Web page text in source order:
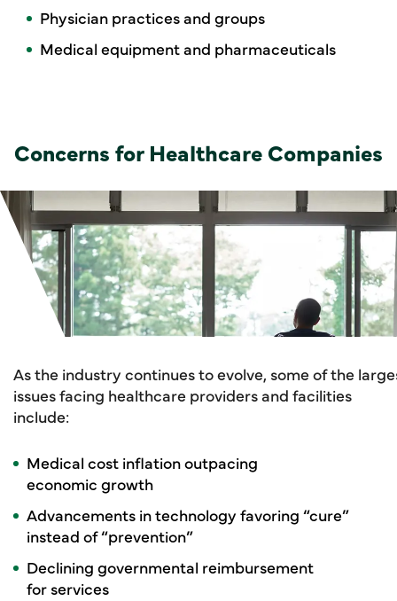
Physician practices and groups
Medical equipment and pharmaceuticals
Concerns for Healthcare Companies
As the industry continues to evolve, some of the
issues facing healthcare providers and facilities
include:
Medical cost inflation outpacing
economic growth
Advancements in technology favoring “cure”
instead of “prevention”
Declining governmental reimbursement
for services